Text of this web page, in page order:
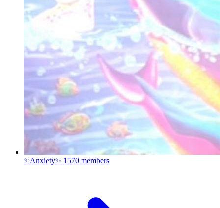
✨Anxiety✨ 1570 members